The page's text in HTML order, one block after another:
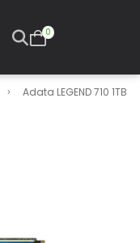
0
Adata LEGEND 710 1TB